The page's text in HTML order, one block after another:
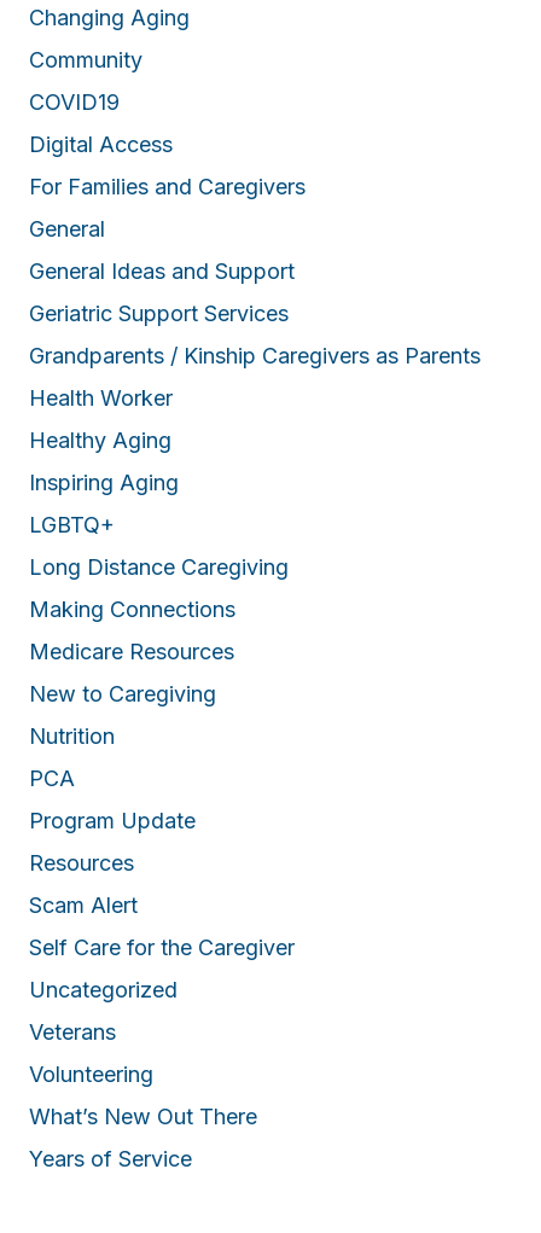
Changing Aging
Community
COVID19
Digital Access
For Families and Caregivers
General
General Ideas and Support
Geriatric Support Services
Grandparents / Kinship Caregivers as Parents
Health Worker
Healthy Aging
Inspiring Aging
LGBTQ+
Long Distance Caregiving
Making Connections
Medicare Resources
New to Caregiving
Nutrition
PCA
Program Update
Resources
Scam Alert
Self Care for the Caregiver
Uncategorized
Veterans
Volunteering
What’s New Out There
Years of Service